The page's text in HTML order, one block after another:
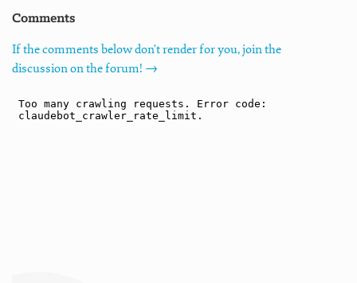
Comments
If the comments below don't render for you, join the
discussion on the forum! →